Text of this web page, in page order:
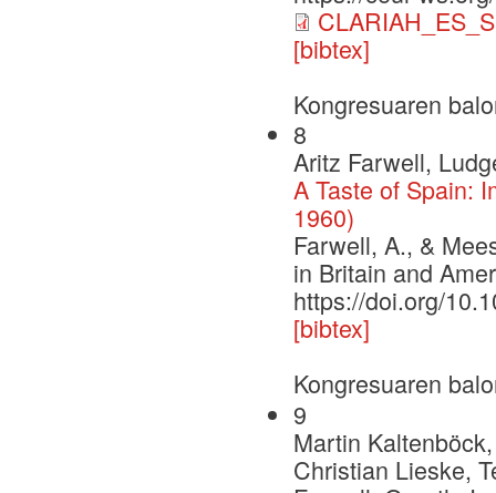
[bibtex]
Kongresuaren
8
Aritz Farwell,
A Taste of Spain:
1960)
Farwell, A., &
in Britain and
https://doi.org/
[bibtex]
Kongresuaren
9
Martin
Christian Lieske,